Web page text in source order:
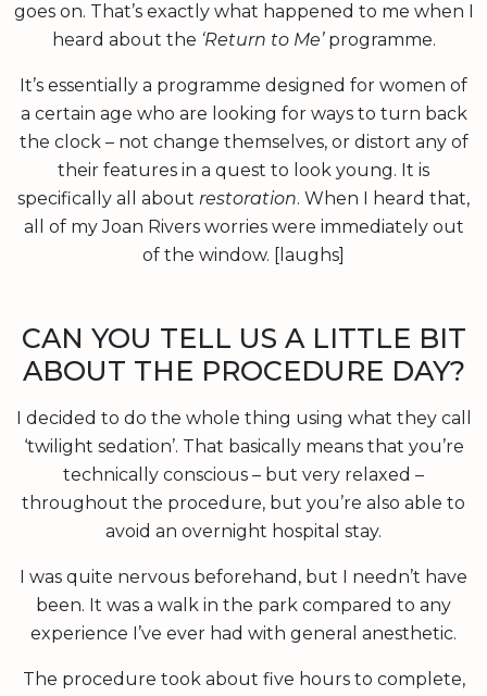
goes on. That’s exactly what happened to me when I
heard about the ‘Return to Me’programme.
It’s essentially a programme designed for women of
a certain age who are looking for ways to turn back
the clock – not change themselves, or distort any of
their features in a quest to look young. It is
specifically all about restoration. When I heard that,
all of my Joan Rivers worries were immediately out
of the window. [laughs]
CAN YOU TELL US A LITTLE BIT
ABOUT THE PROCEDURE DAY?
I decided to do the whole thing using what they call
‘twilight sedation’. That basically means that you’re
technically conscious – but very relaxed –
throughout the procedure, but you’re also able to
avoid an overnight hospital stay.
I was quite nervous beforehand, but I needn’t have
been. It was a walk in the park compared to any
experience I’ve ever had with general anesthetic.
The procedure took about five hours to complete,